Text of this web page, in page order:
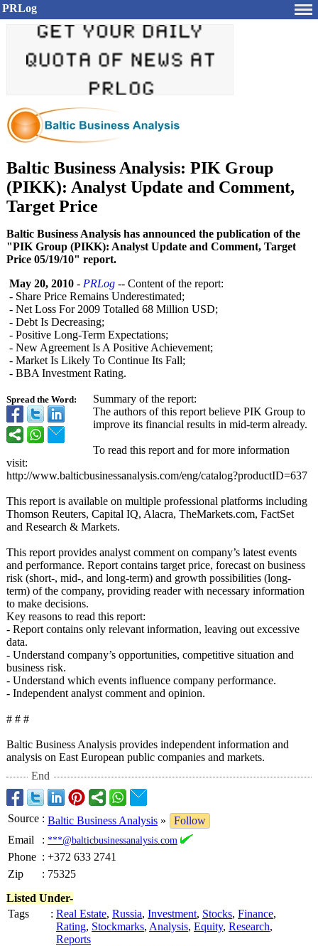
PRLog
Baltic Business Analysis: PIK Group
(PIKK): Analyst Update and Comment,
Target Price
Baltic Business Analysis has announced the publication of the
"PIK Group (PIKK): Analyst Update and Comment, Target
Price 05/19/10" report.
Spread the Word:
May 20, 2010 - PRLog -- Content of the report:
- Share Price Remains Underestimated;
- Net Loss For 2009 Totalled 68 Million USD;
- Debt Is Decreasing;
- Positive Long-Term Expectations;
- New Agreement Is A Positive Achievement;
- Market Is Likely To Continue Its Fall;
- BBA Investment Rating.
Summary of the report:
The authors of this report believe PIK Group to
improve its financial results in mid-term already.
To read this report and for more information
visit:
http://www.balticbusinessanalysis.com/eng/catalog?productID=637
This report is available on multiple professional platforms including
Thomson Reuters, Capital IQ, Alacra, TheMarkets.com, FactSet
and Research & Markets.
This report provides analyst comment on company’s latest events
and performance. Report contains target price, forecast on business
risk (short-, mid-, and long-term) and growth possibilities (long-
term) of the company, providing reader with necessary information
to make decisions.
Key reasons to read this report:
- Report contains only relevant information, leaving out excessive
data.
- Understand company’s opportunities, competitive situation and
business risk.
- Understand which events influence company performance.
- Independent analyst comment and opinion.
# # #
Baltic Business Analysis provides independent information and
analysis on East European public companies and markets.
End
Source : Baltic Business Analysis »
Follow
Email
: ***@balticbusinessanalysis.com
Phone : +372 633 2741
Zip
: 75325
Listed Under-
Tags
: Real Estate, Russia, Investment, Stocks, Finance,
Rating, Stockmarks, Analysis, Equity, Research,
Reports